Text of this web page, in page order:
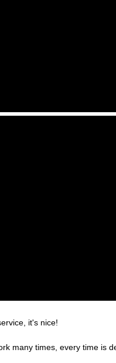
it's nice!
many times, every time is